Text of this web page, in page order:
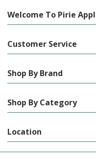
Welcome To Pirie
Customer Service
Shop By Brand
Shop By Category
Location